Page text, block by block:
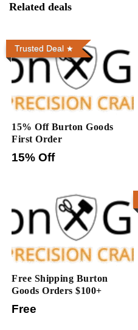
Related deals
Trusted Deal
15% Off Burton Goods
First Order
15% Off
Free Shipping Burton
Goods Orders $100+
Free